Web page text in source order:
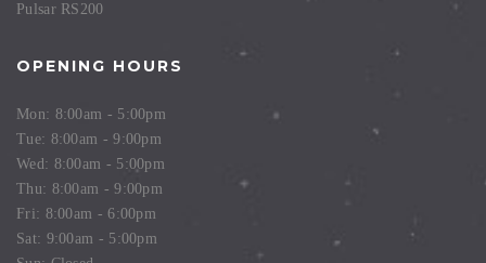
Pulsar RS200
OPENING HOURS
Mon: 8:00am - 5:00pm
Tue: 8:00am - 9:00pm
Wed: 8:00am - 5:00pm
Thu: 8:00am - 9:00pm
Fri: 8:00am - 6:00pm
Sat: 9:00am - 5:00pm